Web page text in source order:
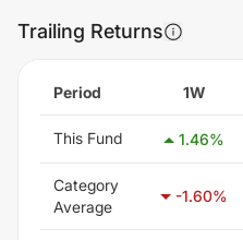
Trailing Returns
Period 1W
This Fund 1.46%
Category
Average
-1.60%